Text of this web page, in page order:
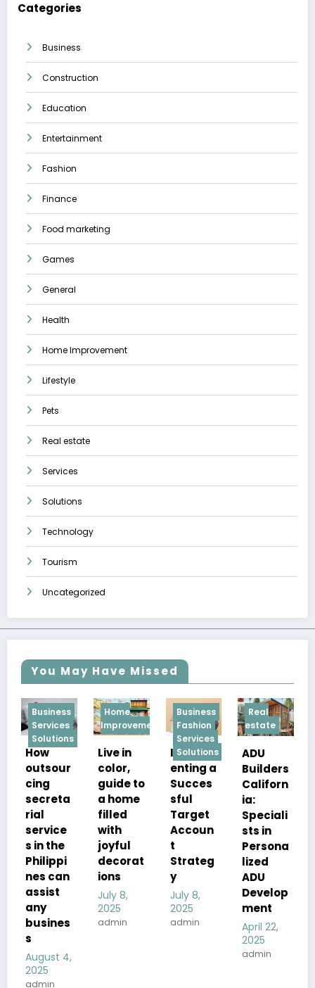
Categories
Business
Construction
Education
Entertainment
Fashion
Finance
Food marketing
Games
General
Health
Home Improvement
Lifestyle
Pets
Real estate
Services
Solutions
Technology
Tourism
Uncategorized
You May Have Missed
Home
Improvement
Live in
color,
guide to
a home
filled
with
joyful
decorat
ions
July 8,
2025
admin
Business
Fashion
Services
Solutions
Implem
enting a
Succes
sful
Target
Accoun
t
Strateg
y
July 8,
2025
admin
Real
estate
ADU
Builders
Californ
ia:
Speciali
sts in
lized
Develop
ment
April 22,
Services
“Your
Latest
News
Shout:
Empow
ering
Digital
Journali
sm in a
Rapidly
Evolving
World”
March 12,